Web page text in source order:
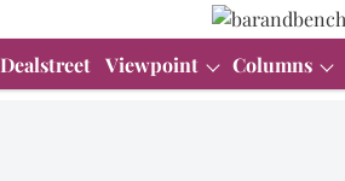
Dealstreet Viewpoint Columns